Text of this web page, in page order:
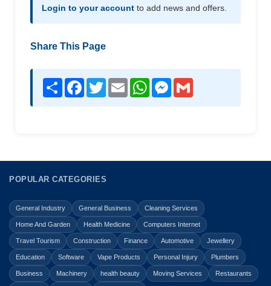
Login to your account to add news and offers.
Share This Page
Share Facebook
TwitterEmail WhatsAppMessenger
POPULAR CATEGORIES
General Industry General Business Cleaning Services
Home And Garden Health Medicine Computers Internet
Travel Tourism Construction Finance Automotive Jewellery
Education Software Vape Products Personal Injury Plumbers
Business Machinery health beauty Moving Services Restaurants